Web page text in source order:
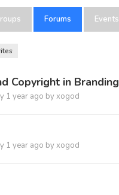
Forums Events
Copyright in Branding
1 year ago byxogod
1 year ago byxogod